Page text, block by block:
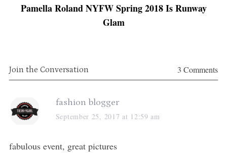
Pamella Roland NYFW Spring 2018 Is Runway
Glam
Join the Conversation 3 Comments
s
a
s
fashion blogger
September 25, 2017 at 12:59 am
fabulous event, great pictures